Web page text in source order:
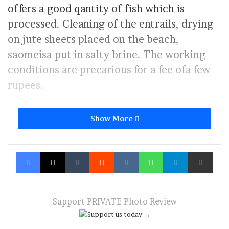
offers a good qantity of fish which is
processed. Cleaning of the entrails, drying
on jute sheets placed on the beach,
saomeisa put in salty brine. The working
conditions are precarious for a fee ofa few
rupees.
Men carring fish to dry on the beach Negombo Sri Lanka 8-01-
Furthermore, from a health and hygiene
point of point of view they do not
guarantee safe products for food
Show More
Facebook
X TumblrReddit VKontakteWhatsAppTelegramShare via
Support PRIVATE Photo Review